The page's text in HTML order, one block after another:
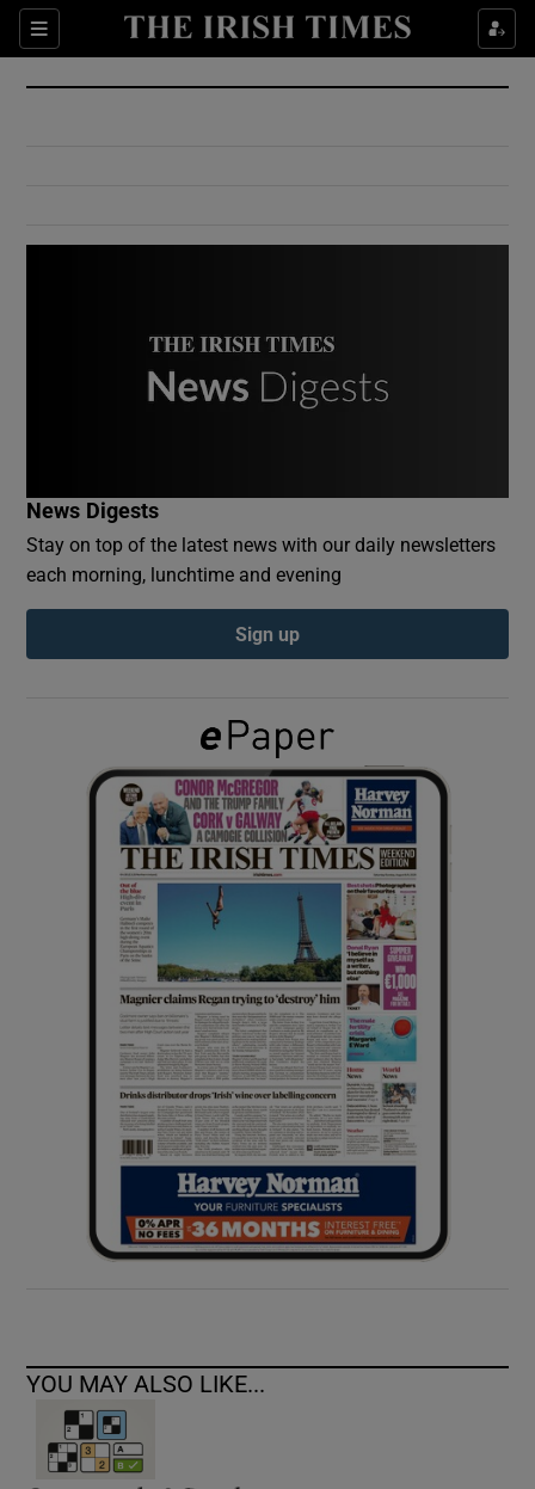
Sections
Show Culture sub sections
Show Environment sub sections
Show Podcasts sub sections
Show Gaeilge sub sections
Show History sub sections
Show Sponsored sub sections
News Digests
Stay on top of the latest news with our daily newsletters
each morning, lunchtime and evening
Sign up
YOU MAY ALSO LIKE...